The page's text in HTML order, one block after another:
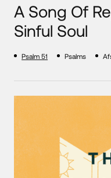
A Song Of
Sinful Soul
Psalm 51 Psalms